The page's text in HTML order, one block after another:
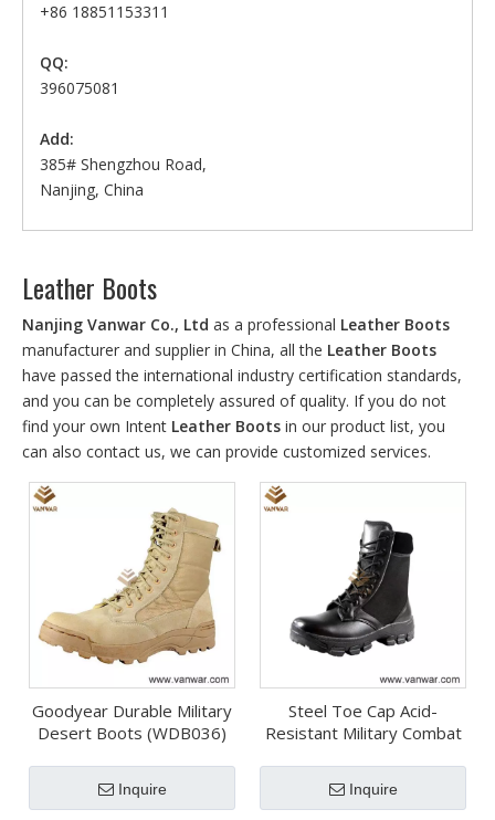
+86 18851153311
QQ:
396075081
Add:
385# Shengzhou Road,
Nanjing, China
Leather Boots
Nanjing Vanwar Co., Ltd as a professional Leather Boots
manufacturer and supplier in China, all the Leather Boots
have passed the international industry certification standards,
and you can be completely assured of quality. If you do not
find your own Intent Leather Boots in our product list, you
can also contact us, we can provide customized services.
Goodyear Durable Military
Desert Boots (WDB036)
Inquire
Steel Toe Cap Acid-
Resistant Military Combat
Inquire